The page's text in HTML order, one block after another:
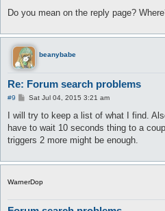
Do you mean on the reply page?
beanybabe
Re: Forum search problems
#9
P
s
Sat Jul 04, 2015 3:21 am
I will try to keep a list of what I find.
have to wait 10 seconds thing to a
triggers 2 more might be enough.
WarnerDop